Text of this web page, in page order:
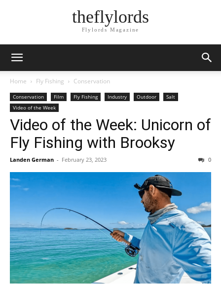
theflylords
Flylords Magazine
Home Fly Fishing Conservation
Conservation Film Fly Fishing Industry Outdoor
Salt
Video of the Week
Video of the Week: Unicorn of
Fly Fishing with Brooksy
Landen German - February 23, 2023 0